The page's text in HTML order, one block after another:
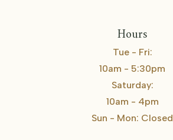
Hours
Tue - Fri:
10am - 5:30pm
Saturday:
10am - 4pm
Sun - Mon: Closed